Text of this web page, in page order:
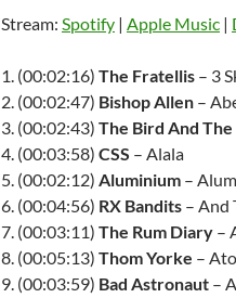
Stream: Spotify | Apple Music |
1. (00:02:16) The Fratellis – 3
2. (00:02:47) Bishop Allen –
3. (00:02:43) The Bird And The
4. (00:03:58) CSS – Alala
5. (00:02:12) Aluminium –
6. (00:04:56) RX Bandits – And
7. (00:03:11) The Rum Diary –
8. (00:05:13) Thom Yorke –
9. (00:03:59) Bad Astronaut –